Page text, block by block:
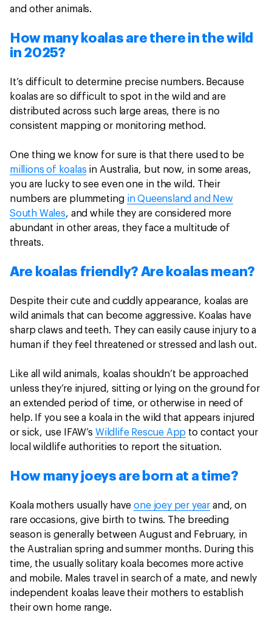
and other animals.
How many koalas are there in the wild
in 2025?
It’s difficult to determine precise numbers. Because
koalas are so difficult to spot in the wild and are
distributed across such large areas, there is no
consistent mapping or monitoring method.
One thing we know for sure is that there used to be
millions of koalas in Australia, but now, in some areas,
you are lucky to see even one in the wild. Their
numbers are plummeting in Queensland and New
South Wales, and while they are considered more
abundant in other areas, they face a multitude of
threats.
Are koalas friendly? Are koalas mean?
Despite their cute and cuddly appearance, koalas are
wild animals that can become aggressive. Koalas have
sharp claws and teeth. They can easily cause injury to a
human if they feel threatened or stressed and lash out.
Like all wild animals, koalas shouldn’t be approached
unless they’re injured, sitting or lying on the ground for
an extended period of time, or otherwise in need of
help. If you see a koala in the wild that appears injured
or sick, use IFAW’s Wildlife Rescue App to contact your
local wildlife authorities to report the situation.
How many joeys are born at a time?
Koala mothers usually haveone joey per yearand, on
rare occasions, give birth to twins. The breeding
season is generally between August and February, in
the Australian spring and summer months. During this
time, the usually solitary koala becomes more active
and mobile. Males travel in search of a mate, and newly
independent koalas leave their mothers to establish
their own home range.